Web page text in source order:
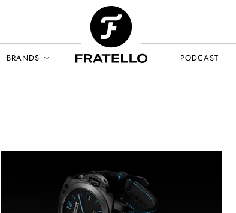
BRANDS PODCAST